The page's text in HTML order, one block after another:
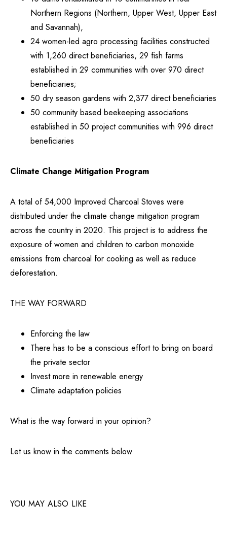
Northern Regions (Northern, Upper West, Upper East
and Savannah),
24 women-led agro processing facilities constructed
with 1,260 direct beneficiaries, 29 fish farms
established in 29 communities with over 970 direct
beneficiaries;
50 dry season gardens with 2,377 direct beneficiaries
50 community based beekeeping associations
established in 50 project communities with 996 direct
beneficiaries
Climate Change Mitigation Program
A total of 54,000 Improved Charcoal Stoves were
distributed under the climate change mitigation program
across the country in 2020. This project is to address the
exposure of women and children to carbon monoxide
emissions from charcoal for cooking as well as reduce
deforestation.
THE WAY FORWARD
Enforcing the law
There has to be a conscious effort to bring on board
the private sector
Invest more in renewable energy
Climate adaptation policies
What is the way forward in your opinion?
Let us know in the comments below.
YOU MAY ALSO LIKE